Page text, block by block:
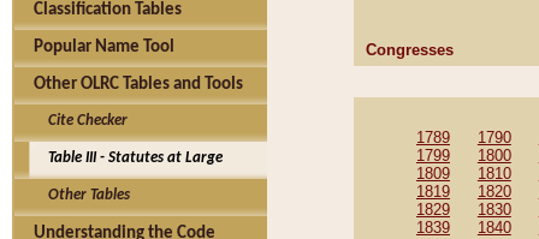
Classification Tables
Popular Name Tool
Other OLRC Tables and Tools
Cite Checker
Table III - Statutes at Large
Other Tables
Understanding the Code
Congresses
1789 1790
1799
1800
1809
1810
1819
1820
1829
1830
1839
1840